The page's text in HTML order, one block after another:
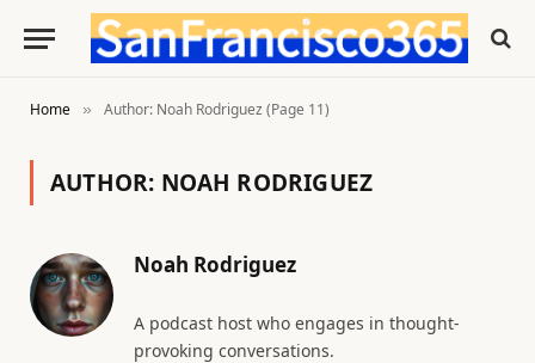
Home » Author: Noah Rodriguez (Page 11)
AUTHOR: NOAH RODRIGUEZ
Noah Rodriguez
A podcast host who engages in thought-
provoking conversations.